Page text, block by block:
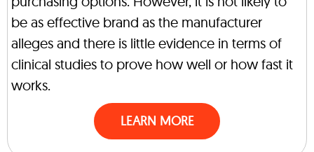
be as effective brand as the manufacturer
alleges and there is little evidence in terms of
clinical studies to prove how well or how fast it
works.
LEARN MORE